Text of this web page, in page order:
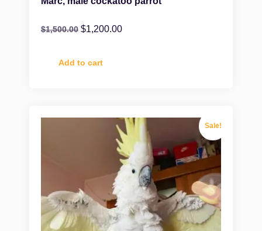
$1,500.00 $1,200.00
Add to cart
Sale!